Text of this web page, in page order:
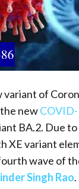
variant of
new
BA.2. Due
XE variant
wave of
Singh Rao.